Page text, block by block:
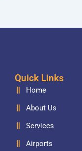
Quick Links
Home
About Us
Services
Airports